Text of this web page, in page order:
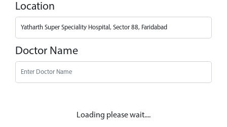
Location
Doctor Name
Loading please wait....